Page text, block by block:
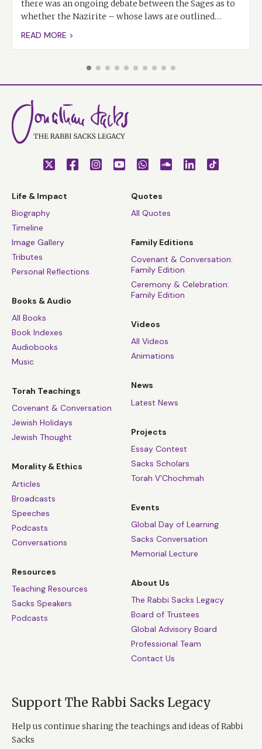
there was an ongoing debate between the Sages as to
whether the Nazirite – whose laws are outlined…
READ MORE >
Life & Impact
Biography
Timeline
Image Gallery
Tributes
Personal Reflections
Books & Audio
All Books
Book Indexes
Audiobooks
Music
Torah Teachings
Covenant & Conversation
Jewish Holidays
Jewish Thought
Morality & Ethics
Articles
Broadcasts
Speeches
Podcasts
Conversations
Resources
Teaching Resources
Sacks Speakers
Podcasts
Quotes
All Quotes
Family Editions
Covenant & Conversation:
Family Edition
Ceremony & Celebration:
Family Edition
Videos
All Videos
Animations
News
Latest News
Projects
Essay Contest
Sacks Scholars
Torah V’Chochmah
Events
Global Day of Learning
Sacks Conversation
Memorial Lecture
About Us
The Rabbi Sacks Legacy
Board of Trustees
Global Advisory Board
Professional Team
Contact Us
Support The Rabbi Sacks Legacy
Help us continue sharing the teachings and ideas of Rabbi
Sacks